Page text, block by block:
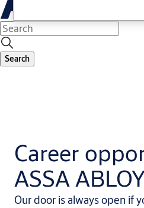
Search
Career
ASSA
Our door is always open if